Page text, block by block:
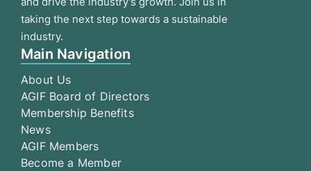
taking the next step towards a sustainable
industry.
Main Navigation
About Us
AGIF Board of Directors
Membership Benefits
News
AGIF Members
Become a Member